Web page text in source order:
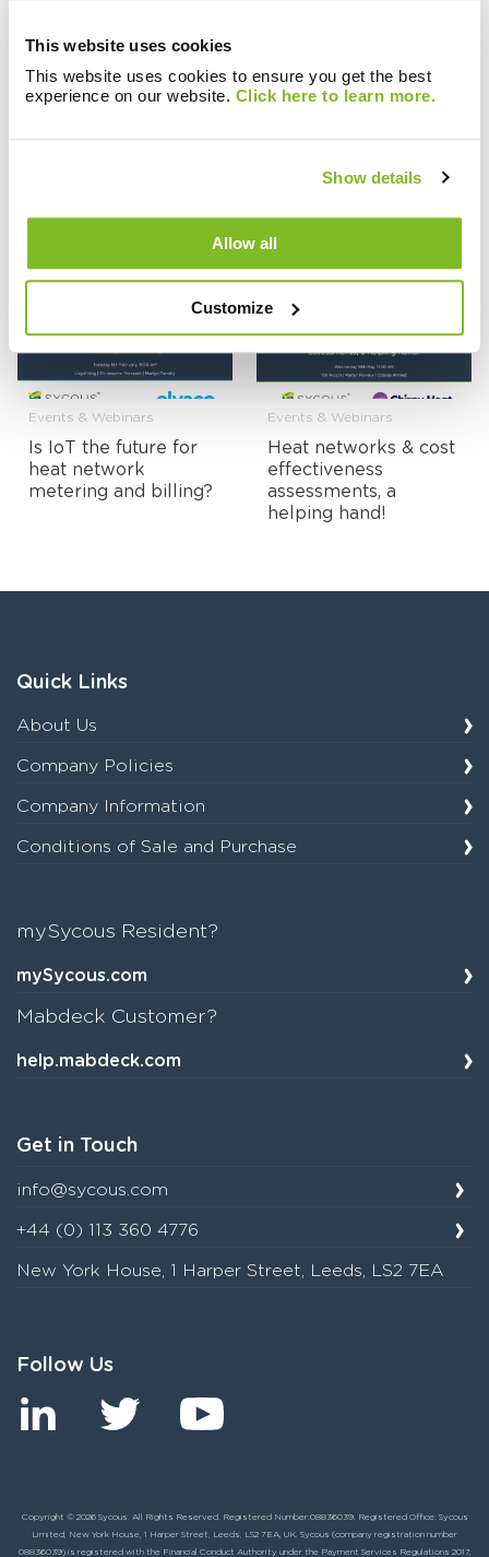
This website uses cookies
This website uses cookies to ensure you get the best
experience on our website. Click here to learn more.
Show details
Allow all
Customize
Events & Webinars
of Energy Prices on
Heat Network Tariffs
Events & Webinars
Is IoT the future for
heat network
metering and billing?
Events & Webinars
Heat networks & cost
effectiveness
assessments, a
helping hand!
Quick Links
About Us
Company Policies
Company Information
Conditions of Sale and Purchase
mySycous Resident?
mySycous.com
Mabdeck Customer?
help.mabdeck.com
Get in Touch
info@sycous.com
+44 (0) 113 360 4776
New York House, 1 Harper Street, Leeds, LS2 7EA
Follow Us
Copyright © 2026 Sycous. All Rights Reserved. Registered Number:08836039. Registered Office: Sycous
Limited, New York House, 1 Harper Street, Leeds, LS2 7EA, UK. Sycous (company registration number
08836039) is registered with the Financial Conduct Authority under the Payment Services Regulations 2017,